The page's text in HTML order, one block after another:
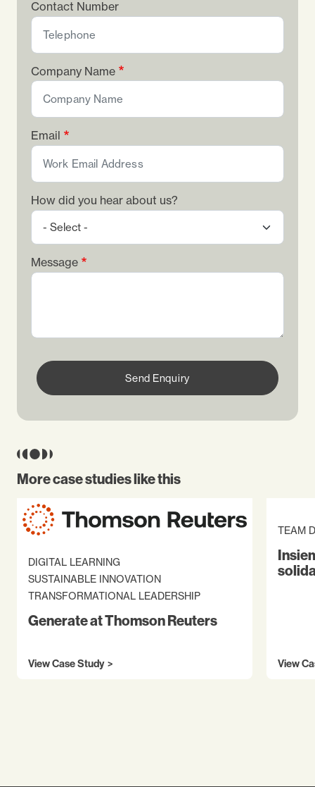
Contact Number
Company Name
Email
How did you hear about us?
Message
Send Enquiry
More case studies like this
DIGITAL LEARNING
SUSTAINABLE INNOVATION
TRANSFORMATIONAL LEADERSHIP
Generate at Thomson Reuters
View Case Study
TEAM
View